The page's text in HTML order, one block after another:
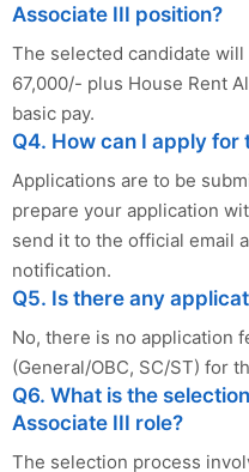
Associate III position?
The selected candidate
67,000/- plus House Rent
basic pay.
Q4. How can I apply for
Applications are to be
prepare your application
send it to the official email
notification.
Q5. Is there any
No, there is no application
(General/OBC, SC/ST) for
Q6. What is the
Associate III role?
The selection process